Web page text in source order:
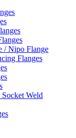
/ Nipo Flange
Flanges
Weld